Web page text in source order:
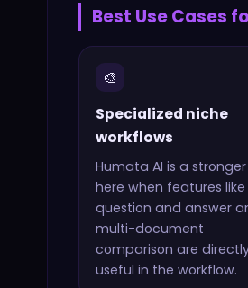
Best Use Cases
🎨
Specialized niche
workflows
Humata AI is a
here when features like
question and answer
multi-document
comparison are
useful in the workflow.